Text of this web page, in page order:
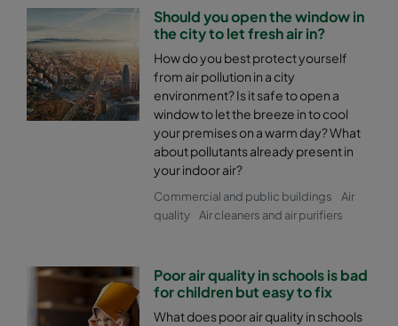
Should you open the window in
the city to let fresh air in?
How do you best protect yourself
from air pollution in a city
environment? Is it safe to open a
window to let the breeze in to cool
your premises on a warm day? What
about pollutants already present in
your indoor air?
Commercial and public buildings
Air
quality
Air cleaners and air purifiers
Poor air quality in schools is bad
for children but easy to fix
What does poor air quality in schools